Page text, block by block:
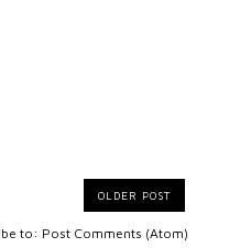
OLDER POST
to: Post Comments (Atom)